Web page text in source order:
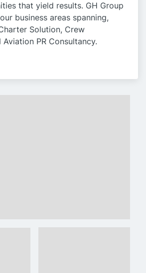
that yield results. GH Group
business areas spanning,
Solution, Crew
Aviation PR Consultancy.